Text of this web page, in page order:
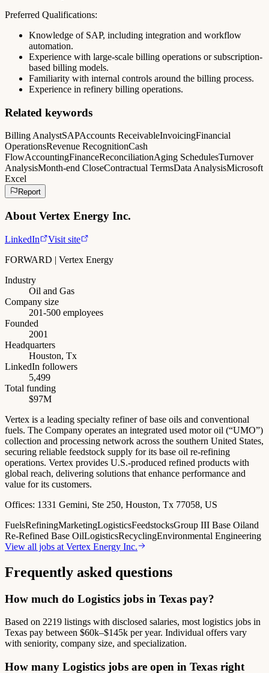
Preferred Qualifications:
Knowledge of SAP, including integration and workflow
automation.
Experience with large-scale billing operations or subscription-
based billing models.
Familiarity with internal controls around the billing process.
Experience in refinery billing operations.
Related keywords
Billing AnalystSAPAccounts ReceivableInvoicingFinancial
OperationsRevenue RecognitionCash
FlowAccountingFinanceReconciliationAging SchedulesTurnover
AnalysisMonth-end CloseContractual TermsData AnalysisMicrosoft
Excel
Report
About Vertex Energy Inc.
LinkedIn
Visit site
FORWARD | Vertex Energy
Industry
Oil and Gas
Company size
201-500 employees
Founded
2001
Headquarters
Houston, Tx
LinkedIn followers
5,499
Total funding
$97M
Vertex is a leading specialty refiner of base oils and conventional
fuels. The Company operates an integrated used motor oil (“UMO”)
collection and processing network across the southern United States,
securing reliable feedstock supply for its base oil re-refining
operations. Vertex provides U.S.-produced refined products with
global reach, delivering solutions that enhance performance and
value for its customers.
Offices: 1331 Gemini, Ste 250, Houston, Tx 77058, US
FuelsRefiningMarketingLogisticsFeedstocksGroup III Base Oiland
Re-Refined Base OilLogisticsRecyclingEnvironmental Engineering
View all jobs at Vertex Energy Inc.
Frequently asked questions
How much do Logistics jobs in Texas pay?
Based on 2219 listings with disclosed salaries, most logistics jobs in
Texas pay between $60k–$145k per year. Individual offers vary
with seniority, company size, and specialization.
How many Logistics jobs are open in Texas right